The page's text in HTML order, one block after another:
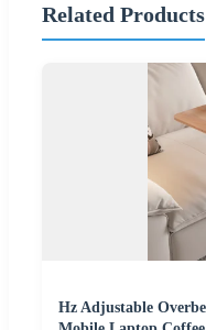
Related Products
Hz Adjustable